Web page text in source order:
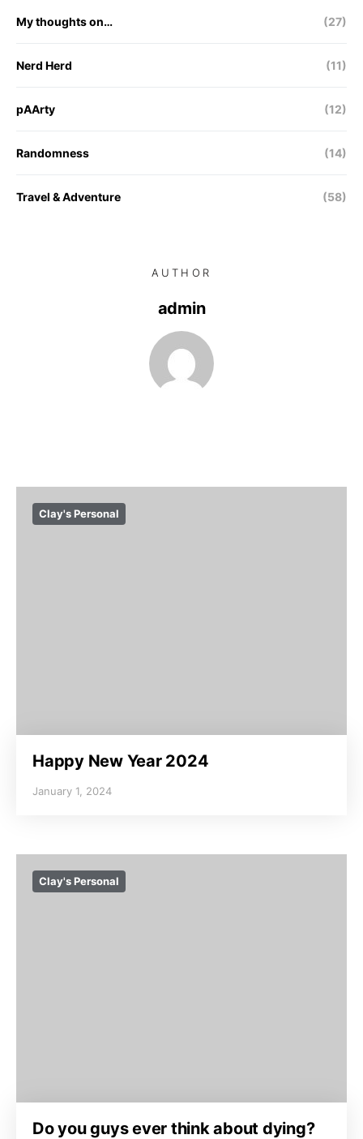
My thoughts on… (27)
Nerd Herd (11)
pAArty (12)
Randomness (14)
Travel & Adventure (58)
AUTHOR
admin
Clay's Personal
Happy New Year 2024
January 1, 2024
Clay's Personal
Do you guys ever think about dying?